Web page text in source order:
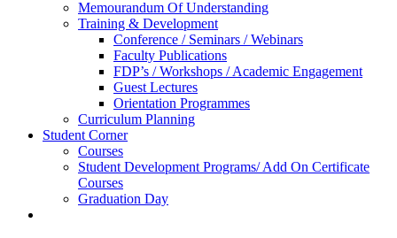
Memourandum Of Understanding
Training & Development
Conference / Seminars / Webinars
Faculty Publications
FDP’s / Workshops / Academic Engagement
Guest Lectures
Orientation Programmes
Curriculum Planning
Student Corner
Courses
Student Development Programs/ Add On Certificate
Courses
Graduation Day